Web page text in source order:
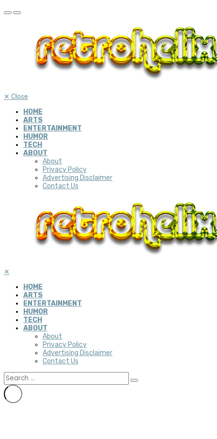
✕ Close
HOME
ARTS
ENTERTAINMENT
HUMOR
TECH
ABOUT
About
Privacy Policy
Advertising Disclaimer
Contact Us
✕
HOME
ARTS
ENTERTAINMENT
HUMOR
TECH
ABOUT
About
Privacy Policy
Advertising Disclaimer
Contact Us